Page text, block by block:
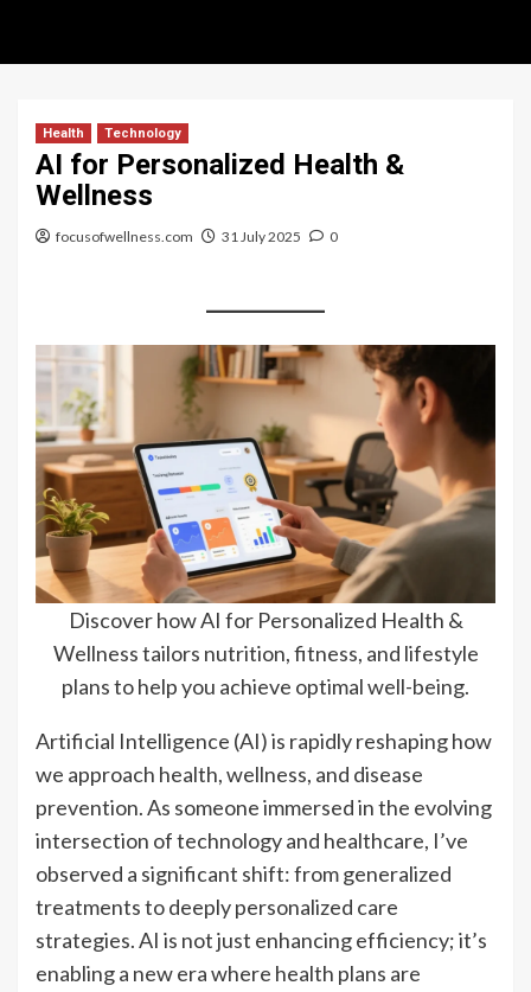
Health Technology
AI for Personalized Health &
Wellness
focusofwellness.com 31 July 2025 0
Discover how AI for Personalized Health &
Wellness tailors nutrition, fitness, and lifestyle
plans to help you achieve optimal well-being.
Artificial Intelligence (AI) is rapidly reshaping how
we approach health, wellness, and disease
prevention. As someone immersed in the evolving
intersection of technology and healthcare, I’ve
observed a significant shift: from generalized
treatments to deeply personalized care
strategies. AI is not just enhancing efficiency; it’s
enabling a new era where health plans are